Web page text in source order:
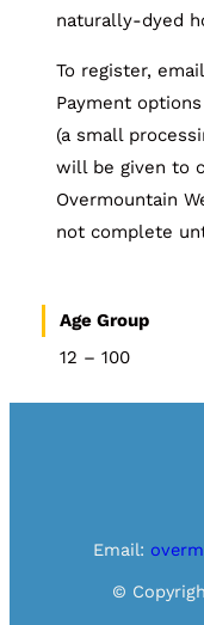
naturally-dyed
To register, email
Payment
(a small
will be given to
Overmountain
not complete
Age Group
12 – 100
Email:
©